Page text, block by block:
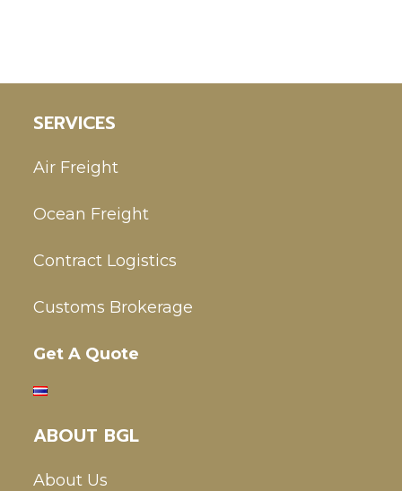
SERVICES
Air Freight
Ocean Freight
Contract Logistics
Customs Brokerage
Get A Quote
ABOUT BGL
About Us